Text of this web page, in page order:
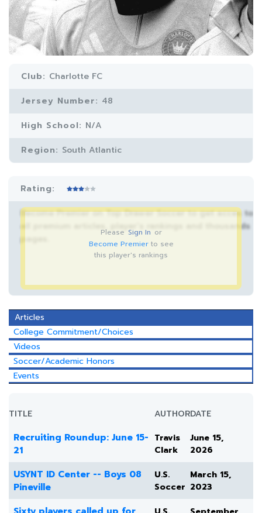
Club: Charlotte FC
Jersey Number: 48
High School: N/A
Region: South Atlantic
Rating:
Become Premier on Top Drawer Soccer to get acces to
all premium articles, player’s rankings and thousands
Please Sign In or
Become Premierto see
this player's rankings
Articles
College Commitment/Choices
Videos
Soccer/Academic Honors
Events
TITLE AUTHORDATE
Recruiting Roundup: June 15-
21
Travis
Clark
June 15,
2026
USYNT ID Center -- Boys 08
Pineville
U.S.
Soccer
March 15,
2023